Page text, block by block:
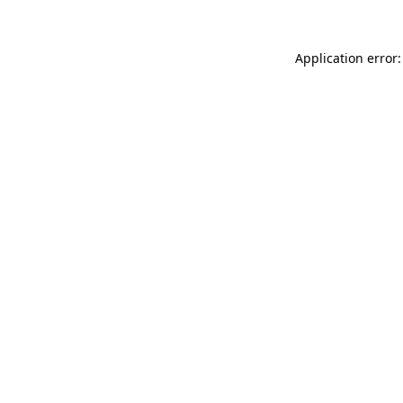
Application